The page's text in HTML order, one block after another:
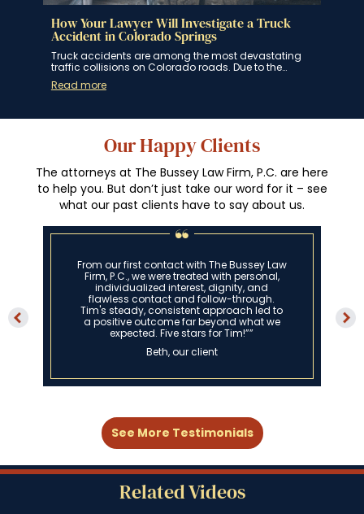
How Your Lawyer Will Investigate a Truck
Accident in Colorado Springs
Truck accidents are among the most devastating
traffic collisions on Colorado roads. Due to the…
Read more
Our Happy Clients
The attorneys at The Bussey Law Firm, P.C. are here
to help you. But don’t just take our word for it – see
what our past clients have to say about us.
From our first contact with The Bussey Law
Firm, P.C., we were treated with personal,
individualized interest, dignity, and
flawless contact and follow-through.
Tim's steady, consistent approach led to
a positive outcome far beyond what we
expected. Five stars for Tim!””
Beth, our client
See More Testimonials
Related Videos